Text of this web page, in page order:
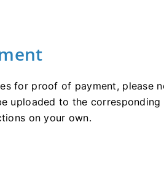
for proof of payment, please
uploaded to the
on your own.